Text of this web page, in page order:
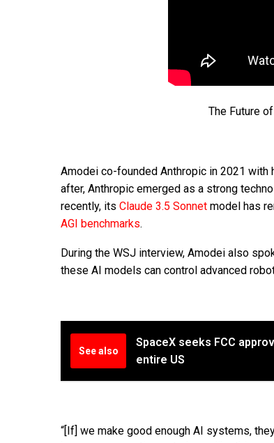
The Future
Amodei co-founded Anthropic in 2021
after, Anthropic emerged as a strong
recently, its Claude 3.5 Sonnet model has
AGI benchmarks.
During the WSJ interview, Amodei also
these AI models can control advanced
See also
SpaceX seeks FCC
entire US
“[If] we make good enough AI systems,